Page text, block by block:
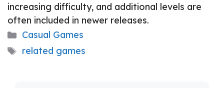
increasing difficulty, and additional levels are
often included in newer releases.
Categories
Casual Games
Tags
related games